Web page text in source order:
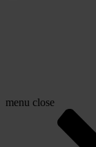
menu close